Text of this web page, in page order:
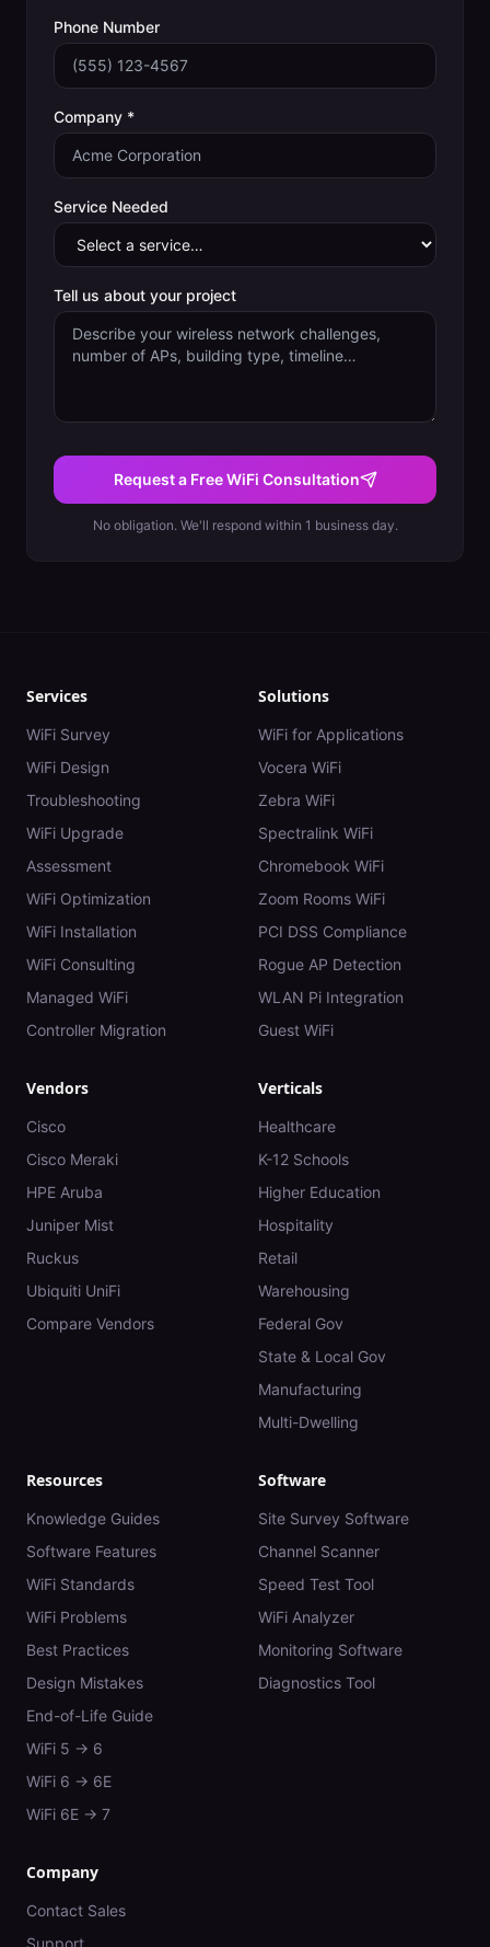
Phone Number
Company *
Service Needed
Tell us about your project
Request a Free WiFi Consultation
No obligation. We'll respond within 1 business day.
Services
WiFi Survey
WiFi Design
Troubleshooting
WiFi Upgrade
Assessment
WiFi Optimization
WiFi Installation
WiFi Consulting
Managed WiFi
Controller Migration
Solutions
WiFi for Applications
Vocera WiFi
Zebra WiFi
Spectralink WiFi
Chromebook WiFi
Zoom Rooms WiFi
PCI DSS Compliance
Rogue AP Detection
WLAN Pi Integration
Guest WiFi
Vendors
Cisco
Cisco Meraki
HPE Aruba
Juniper Mist
Ruckus
Ubiquiti UniFi
Compare Vendors
Verticals
Healthcare
K-12 Schools
Higher Education
Hospitality
Retail
Warehousing
Federal Gov
State & Local Gov
Manufacturing
Multi-Dwelling
Resources
Knowledge Guides
Software Features
WiFi Standards
WiFi Problems
Best Practices
Design Mistakes
End-of-Life Guide
WiFi 5 → 6
WiFi 6 → 6E
WiFi 6E → 7
Software
Site Survey Software
Channel Scanner
Speed Test Tool
WiFi Analyzer
Monitoring Software
Diagnostics Tool
Company
Contact Sales
Support